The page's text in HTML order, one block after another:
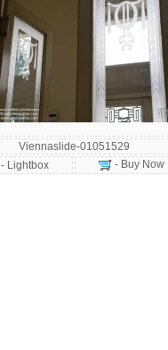
Viennaslide-01051529
- Lightbox
- Buy Now